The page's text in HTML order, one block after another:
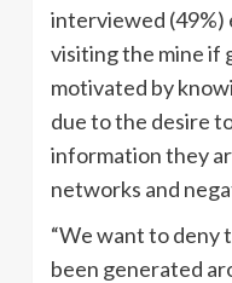
interviewed (49%)
visiting the mine if
motivated by
due to the desire
information they
networks and
“We want to deny
been generated